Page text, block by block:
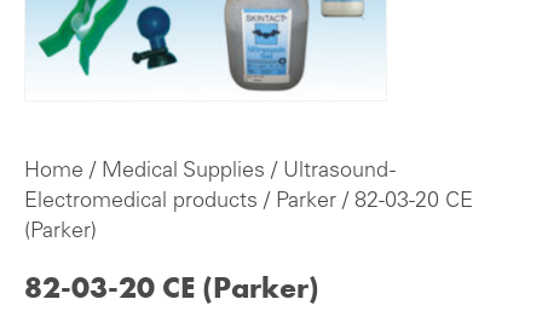
Home / Medical Supplies / Ultrasound -
Electromedical products / Parker / 82-03-20 CE
(Parker)
82-03-20 CE (Parker)